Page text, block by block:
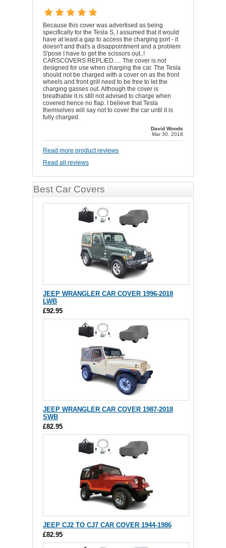
Because this cover was advertised as being
specifically for the Tesla S, I assumed that it would
have at least a gap to access the charging port - it
doesn't and that's a disappointment and a problem
S'pose I have to get the scissors out..!
CARSCOVERS REPLIED..... The cover is not
designed for use when charging the car. The Tesla
should not be charged with a cover on as the front
wheels and front grill need to be free to let the
charging gasses out. Although the cover is
breathable it is still not advised to charge when
covered hence no flap. I believe that Tesla
themselves will say not to cover the car until it is
fully charged.
David Woods
Mar 30, 2018
Read more product reviews
Read all reviews
Best Car Covers
JEEP WRANGLER CAR COVER 1996-2018
LWB
£92.95
JEEP WRANGLER CAR COVER 1987-2018
SWB
£82.95
JEEP CJ2 TO CJ7 CAR COVER 1944-1986
£82.95